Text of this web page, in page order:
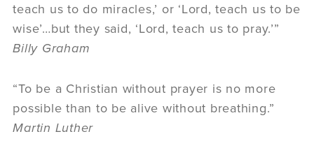
teach us to do miracles,’ or ‘Lord, teach us to be
wise’…but they said, ‘Lord, teach us to pray.’”
Billy Graham
“To be a Christian without prayer is no more
possible than to be alive without breathing.”
Martin Luther